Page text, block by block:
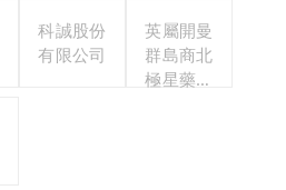
科誠股份
有限公司
英屬開曼
群島商北
極星藥業